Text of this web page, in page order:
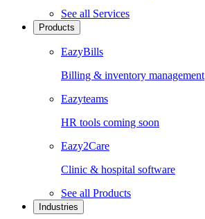
See all Services
Products
EazyBills
Billing & inventory management
Eazyteams
HR tools coming soon
Eazy2Care
Clinic & hospital software
See all Products
Industries